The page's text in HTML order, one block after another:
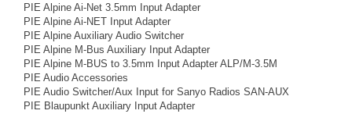
PIE Alpine Ai-Net 3.5mm Input Adapter
PIE Alpine Ai-NET Input Adapter
PIE Alpine Auxiliary Audio Switcher
PIE Alpine M-Bus Auxiliary Input Adapter
PIE Alpine M-BUS to 3.5mm Input Adapter ALP/M-3.5M
PIE Audio Accessories
PIE Audio Switcher/Aux Input for Sanyo Radios SAN-AUX
PIE Blaupunkt Auxiliary Input Adapter